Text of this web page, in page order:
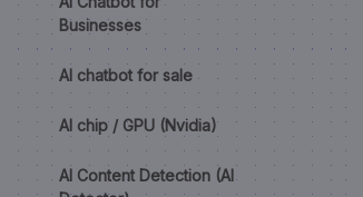
Businesses
AI chatbot for sale
AI chip / GPU (Nvidia)
AI Content Detection (AI